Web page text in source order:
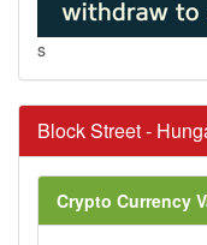
s
Block Street -
Crypto Currency